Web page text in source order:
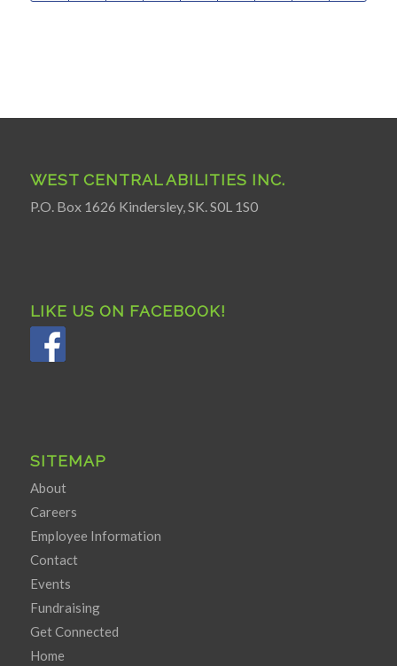
WEST CENTRAL ABILITIES INC.
P.O. Box 1626 Kindersley, SK. S0L 1S0
LIKE US ON FACEBOOK!
SITEMAP
About
Careers
Employee Information
Contact
Events
Fundraising
Get Connected
Home